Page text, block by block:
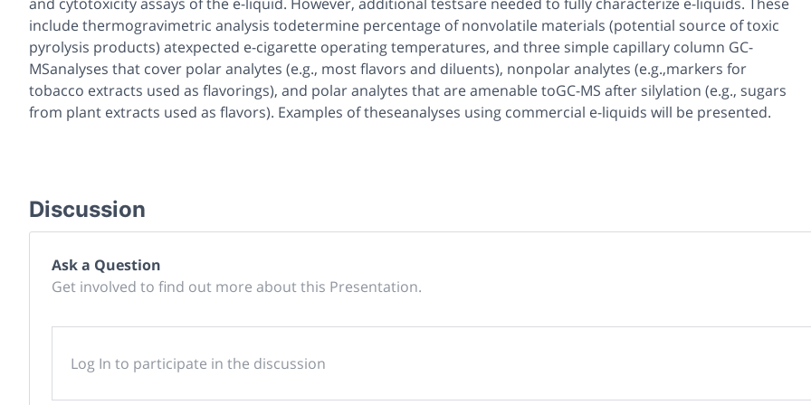
include thermogravimetric analysis todetermine percentage of nonvolatile materials (potential source of toxic
pyrolysis products) atexpected e-cigarette operating temperatures, and three simple capillary column GC-
MSanalyses that cover polar analytes (e.g., most flavors and diluents), nonpolar analytes (e.g.,markers for
tobacco extracts used as flavorings), and polar analytes that are amenable toGC-MS after silylation (e.g., sugars
from plant extracts used as flavors). Examples of theseanalyses using commercial e-liquids will be presented.
Discussion
Ask a Question
Get involved to find out more about this Presentation.
Log In to participate in the discussion